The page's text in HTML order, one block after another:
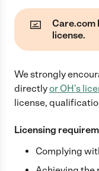
Care.com
license.
We strongly
directlyor OH's
license,
Licensing
Complying